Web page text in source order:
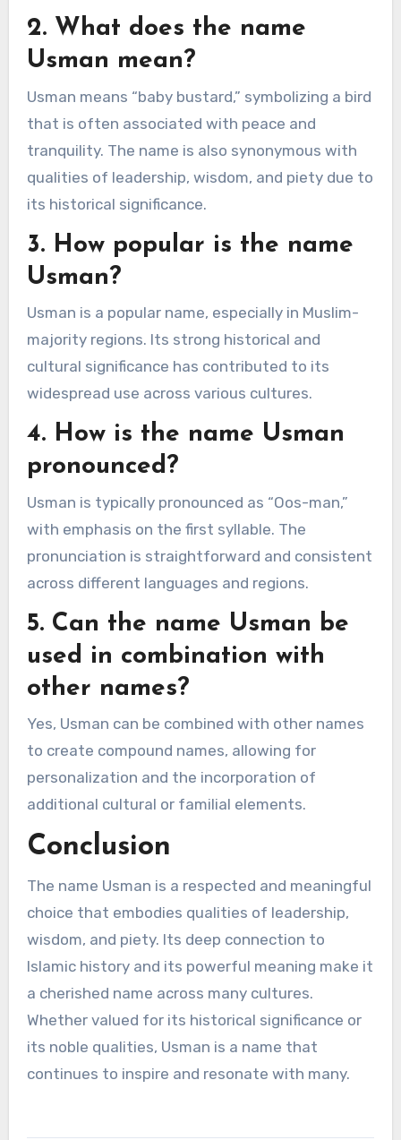
2. What does the name
Usman mean?
Usman means “baby bustard,” symbolizing a bird
that is often associated with peace and
tranquility. The name is also synonymous with
qualities of leadership, wisdom, and piety due to
its historical significance.
3. How popular is the name
Usman?
Usman is a popular name, especially in Muslim-
majority regions. Its strong historical and
cultural significance has contributed to its
widespread use across various cultures.
4. How is the name Usman
pronounced?
Usman is typically pronounced as “Oos-man,”
with emphasis on the first syllable. The
pronunciation is straightforward and consistent
across different languages and regions.
5. Can the name Usman be
used in combination with
other names?
Yes, Usman can be combined with other names
to create compound names, allowing for
personalization and the incorporation of
additional cultural or familial elements.
Conclusion
The name Usman is a respected and meaningful
choice that embodies qualities of leadership,
wisdom, and piety. Its deep connection to
Islamic history and its powerful meaning make it
a cherished name across many cultures.
Whether valued for its historical significance or
its noble qualities, Usman is a name that
continues to inspire and resonate with many.